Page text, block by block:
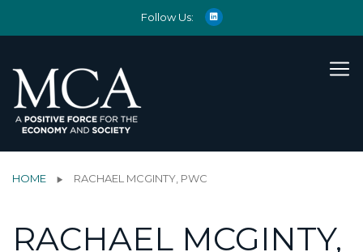
Follow Us:
HOME RACHAEL MCGINTY, PWC
RACHAEL MCGINTY,